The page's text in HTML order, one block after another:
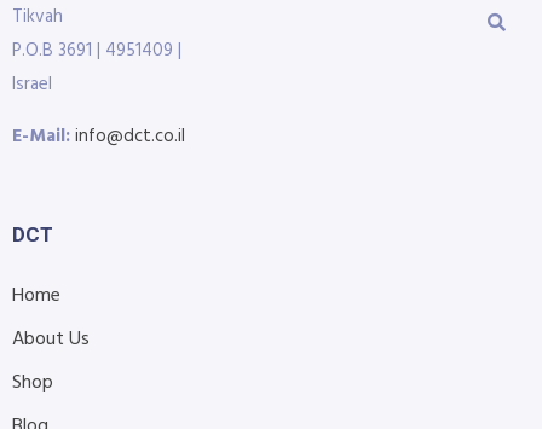
Tikvah
P.O.B 3691 | 4951409 |
Israel
E-Mail:info@dct.co.il
DCT
Home
About Us
Shop